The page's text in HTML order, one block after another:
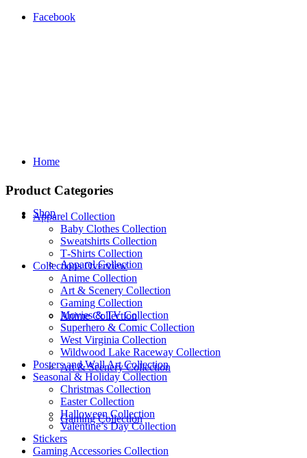
Facebook
Home
Shop
Apparel Collection
Anime Collection
Art & Scenery Collection
Gaming Collection
Product Categories
Apparel Collection
Baby Clothes Collection
Sweatshirts Collection
T‑Shirts Collection
Collections Overview
Anime Collection
Art & Scenery Collection
Gaming Collection
Movies & TV Collection
Superhero & Comic Collection
West Virginia Collection
Wildwood Lake Raceway Collection
Posters and Wall Art Collection
Seasonal & Holiday Collection
Christmas Collection
Easter Collection
Halloween Collection
Valentine’s Day Collection
Stickers
Gaming Accessories Collection